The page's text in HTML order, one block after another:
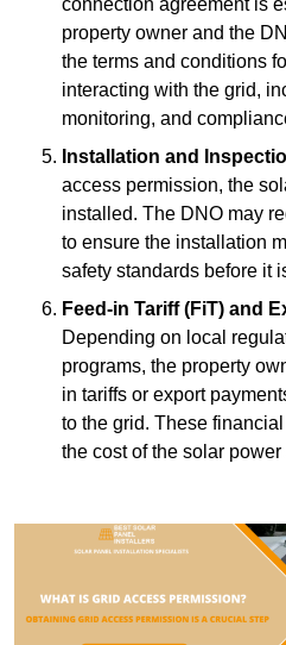
property owner and the
the terms and conditions
interacting with the grid,
monitoring, and
Installation and
access permission, the
installed. The DNO may
to ensure the installation
safety standards before it
Feed-in Tariff (FiT) and
Depending on local
programs, the property
in tariffs or export
to the grid. These
the cost of the solar power